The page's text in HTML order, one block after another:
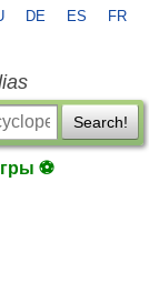
DE ES FR
Search!
⚽